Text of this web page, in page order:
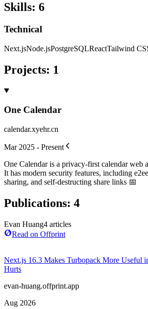
Skills: 6
Technical
Next.jsNode.jsPostgreSQLReactTailwind
Projects: 1
One Calendar
calendar.xyehr.cn
Mar 2025 - Present
One Calendar is a privacy-first calendar web
It has modern security features, including
sharing, and self-destructing share links 📅
Publications: 4
Evan Huang4 articles
Read on Offprint
Next.js 16.3 Makes Turbopack More Useful
Hurts
evan-huang.offprint.app
Aug 2026